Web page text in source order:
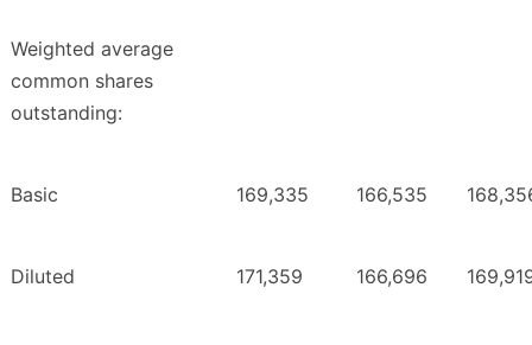
Weighted average
common shares
outstanding:
Basic 169,335 166,535
Diluted 171,359 166,696